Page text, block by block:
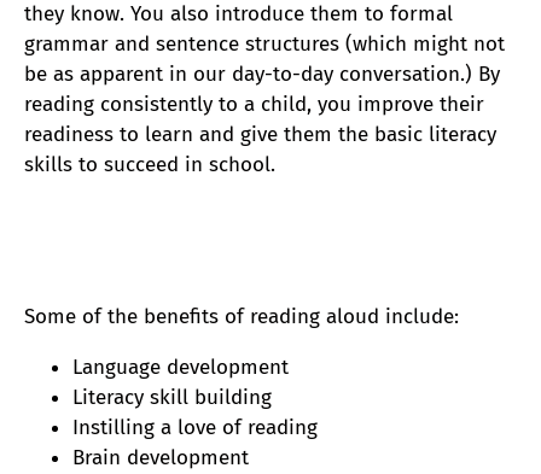
they know. You also introduce them to formal
grammar and sentence structures (which might not
be as apparent in our day-to-day conversation.) By
reading consistently to a child, you improve their
readiness to learn and give them the basic literacy
skills to succeed in school.
Some of the benefits of reading aloud include:
Language development
Literacy skill building
Instilling a love of reading
Brain development